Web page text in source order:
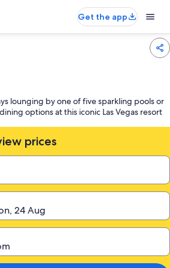
Get the app
lounging by one of five sparkling pools or
options at this iconic Las Vegas resort
prices